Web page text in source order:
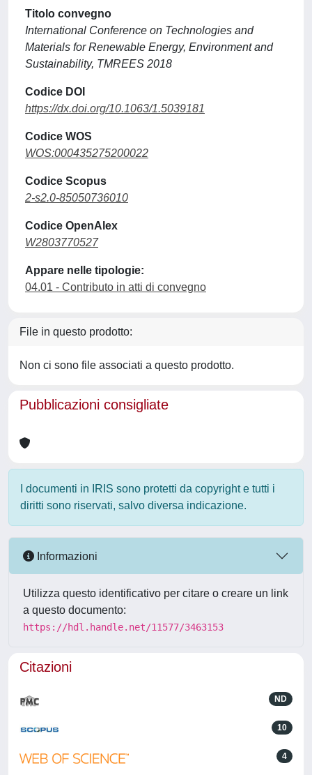
Titolo convegno
International Conference on Technologies and
Materials for Renewable Energy, Environment and
Sustainability, TMREES 2018
Codice DOI
https://dx.doi.org/10.1063/1.5039181
Codice WOS
WOS:000435275200022
Codice Scopus
2-s2.0-85050736010
Codice OpenAlex
W2803770527
Appare nelle tipologie:
04.01 - Contributo in atti di convegno
File in questo prodotto:
Non ci sono file associati a questo prodotto.
Pubblicazioni consigliate
I documenti in IRIS sono protetti da copyright e tutti i
diritti sono riservati, salvo diversa indicazione.
Informazioni
Utilizza questo identificativo per citare o creare un link
a questo documento:
https://hdl.handle.net/11577/3463153
Citazioni
ND
10
4